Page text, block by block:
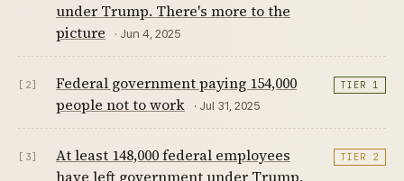
under Trump. There's more to the
picture
· Jun 4, 2025
[2]
Federal government paying 154,000
people not to work
· Jul 31, 2025
TIER 1
[3]
At least 148,000 federal employees
have left government under Trump,
TIER 2